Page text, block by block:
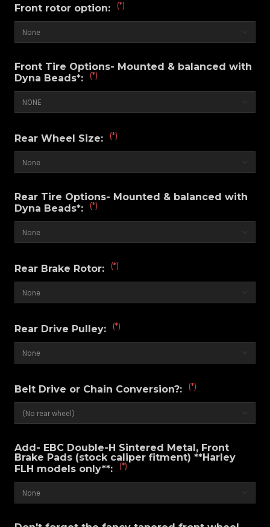
Front rotor option: (*)
Front Tire Options- Mounted & balanced with
Dyna Beads*:
(*)
Rear Wheel Size: (*)
Rear Tire Options- Mounted & balanced with
Dyna Beads*:
(*)
Rear Brake Rotor: (*)
Rear Drive Pulley: (*)
Belt Drive or Chain Conversion?: (*)
Add- EBC Double-H Sintered Metal, Front
Brake Pads (stock caliper fitment) **Harley
FLH models only**:
(*)